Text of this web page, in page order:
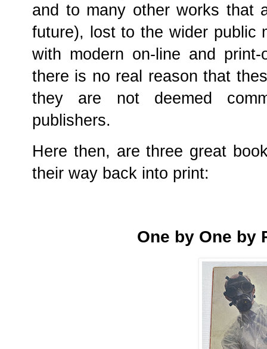
and to many other works that
future), lost to the wider public
with modern on-line and print-
there is no real reason that
they are not deemed
publishers.
Here then, are three great
their way back into print:
One by One by